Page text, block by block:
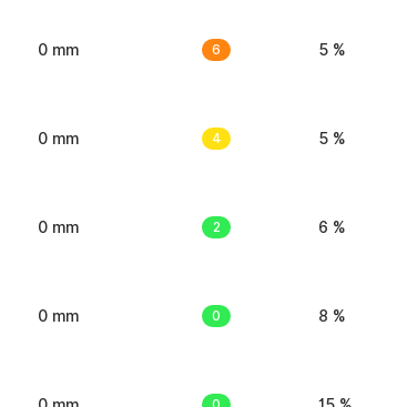
0 mm 6 5 %
0 mm 4 5 %
0 mm 2 6 %
0 mm 0 8 %